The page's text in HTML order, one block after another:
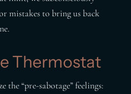
mistakes to bring us back
Thermostat
the “pre-sabotage” feelings: